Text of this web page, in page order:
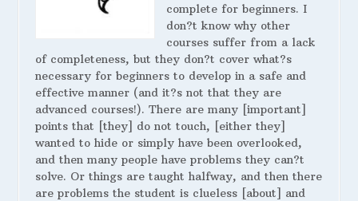
complete for beginners. I
don?t know why other
courses suffer from a lack
of completeness, but they don?t cover what?s
necessary for beginners to develop in a safe and
effective manner (and it?s not that they are
advanced courses!). There are many [important]
points that [they] do not touch, [either they]
wanted to hide or simply have been overlooked,
and then many people have problems they can?t
solve. Or things are taught halfway, and then there
are problems the student is clueless [about] and